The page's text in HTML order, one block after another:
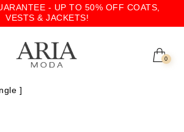
- UP TO 50% OFF COATS,
VESTS & JACKETS!
0
]